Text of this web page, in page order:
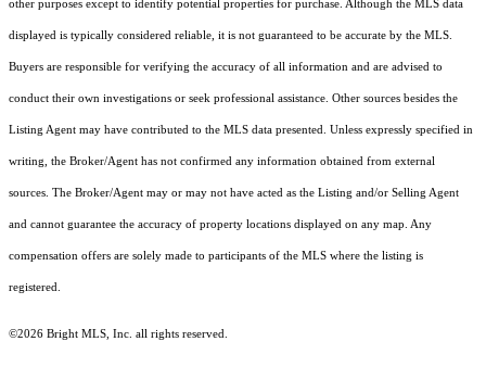
other purposes except to identify potential properties for purchase. Although the MLS data
displayed is typically considered reliable, it is not guaranteed to be accurate by the MLS.
Buyers are responsible for verifying the accuracy of all information and are advised to
conduct their own investigations or seek professional assistance. Other sources besides the
Listing Agent may have contributed to the MLS data presented. Unless expressly specified in
writing, the Broker/Agent has not confirmed any information obtained from external
sources. The Broker/Agent may or may not have acted as the Listing and/or Selling Agent
and cannot guarantee the accuracy of property locations displayed on any map. Any
compensation offers are solely made to participants of the MLS where the listing is
registered.
©2026 Bright MLS, Inc. all rights reserved.